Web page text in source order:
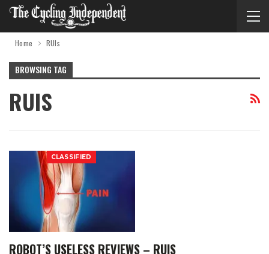
Home RUIs
BROWSING TAG
RUIS
CLASSIFIED
ROBOT’S USELESS REVIEWS – RUIS